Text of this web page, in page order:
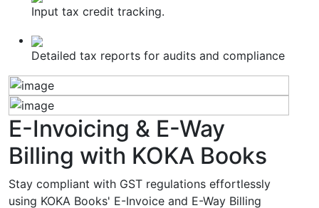
Input tax credit tracking.
Detailed tax reports for audits and compliance
E-Invoicing & E-Way
Billing with KOKA Books
Stay compliant with GST regulations effortlessly
using KOKA Books' E-Invoice and E-Way Billing